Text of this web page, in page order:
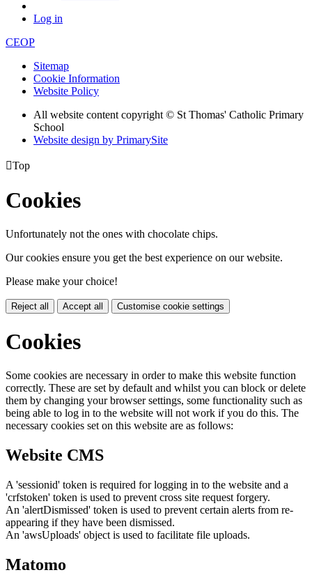
Log in
CEOP
Sitemap
Cookie Information
Website Policy
All website content copyright © St Thomas' Catholic Primary
School
Website design by PrimarySite
Top
Cookies
Unfortunately not the ones with chocolate chips.
Our cookies ensure you get the best experience on our website.
Please make your choice!
Reject all Accept all Customise cookie settings
Cookies
Some cookies are necessary in order to make this website function
correctly. These are set by default and whilst you can block or delete
them by changing your browser settings, some functionality such as
being able to log in to the website will not work if you do this. The
necessary cookies set on this website are as follows:
Website CMS
A 'sessionid' token is required for logging in to the website and a
'crfstoken' token is used to prevent cross site request forgery.
An 'alertDismissed' token is used to prevent certain alerts from re-
appearing if they have been dismissed.
An 'awsUploads' object is used to facilitate file uploads.
Matomo